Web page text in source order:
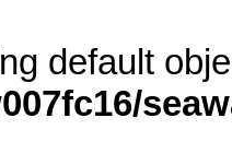
default